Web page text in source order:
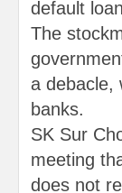
default
The
a debacle,
banks.
SK Sur
meeting
does not